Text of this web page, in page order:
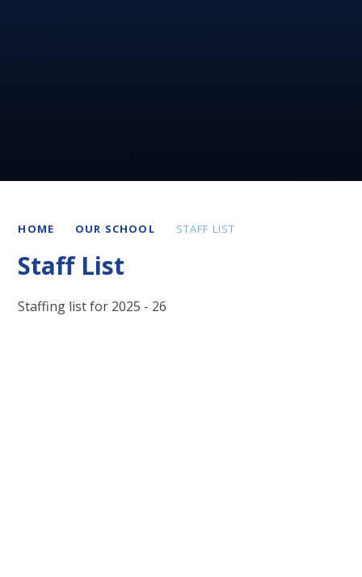
HOME OUR SCHOOL STAFF LIST
Staff List
Staffing list for 2025 - 26